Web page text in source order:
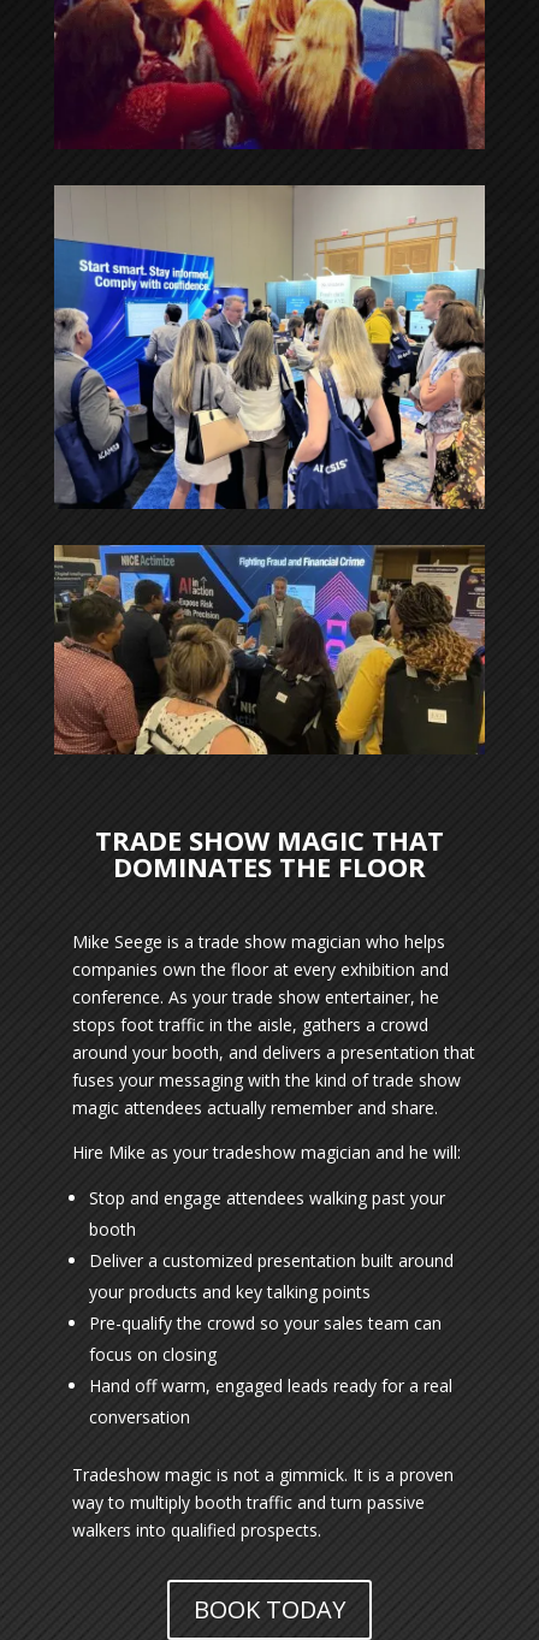
TRADE SHOW MAGIC THAT
DOMINATES THE FLOOR
Mike Seege is a trade show magician who helps
companies own the floor at every exhibition and
conference. As your trade show entertainer, he
stops foot traffic in the aisle, gathers a crowd
around your booth, and delivers a presentation that
fuses your messaging with the kind of trade show
magic attendees actually remember and share.
Hire Mike as your tradeshow magician and he will:
Stop and engage attendees walking past your
booth
Deliver a customized presentation built around
your products and key talking points
Pre-qualify the crowd so your sales team can
focus on closing
Hand off warm, engaged leads ready for a real
conversation
Tradeshow magic is not a gimmick. It is a proven
way to multiply booth traffic and turn passive
walkers into qualified prospects.
BOOK TODAY